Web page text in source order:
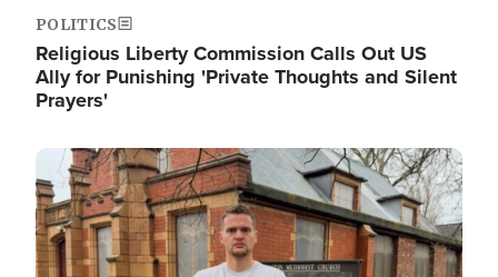
POLITICS
Religious Liberty Commission Calls Out US
Ally for Punishing 'Private Thoughts and Silent
Prayers'
Image